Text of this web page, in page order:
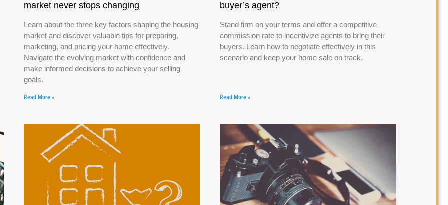
market never stops changing
Learn about the three key factors shaping the housing
market and discover valuable tips for preparing,
marketing, and pricing your home effectively.
Navigate the evolving market with confidence and
make informed decisions to achieve your selling
goals.
Read More »
buyer’s agent?
Stand firm on your terms and offer a competitive
commission rate to incentivize agents to bring their
buyers. Learn how to negotiate effectively in this
scenario and keep your home sale on track.
Read More »